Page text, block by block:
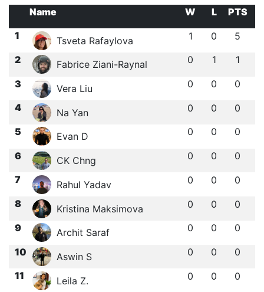
Name W L
PTS
1
Tsveta Rafaylova 1 0 5
2 Fabrice Ziani-Raynal 0 1 1
3 Vera Liu 0 0 0
4 Na Yan 0 0 0
5 Evan D 0 0 0
6 CK Chng 0 0 0
7 Rahul Yadav 0 0 0
8 Kristina Maksimova 0 0 0
9 Archit Saraf 0 0 0
10 Aswin S 0 0 0
11 Leila Z. 0 0 0